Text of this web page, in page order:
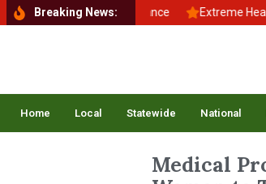
Breaking News:
to School, Back to Balance Extreme Heat
Home Local Statewide National
Medical